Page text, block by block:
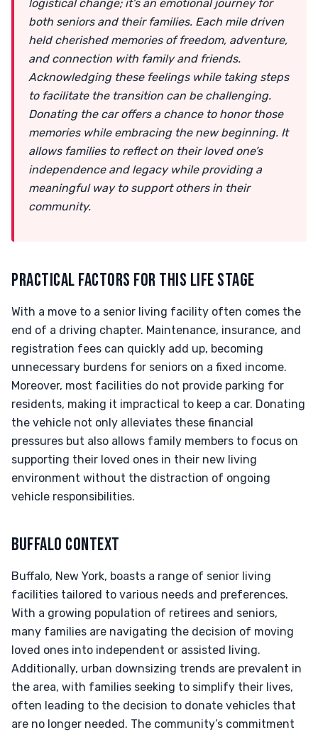
logistical change; it’s an emotional journey for
both seniors and their families. Each mile driven
held cherished memories of freedom, adventure,
and connection with family and friends.
Acknowledging these feelings while taking steps
to facilitate the transition can be challenging.
Donating the car offers a chance to honor those
memories while embracing the new beginning. It
allows families to reflect on their loved one’s
independence and legacy while providing a
meaningful way to support others in their
community.
PRACTICAL FACTORS FOR THIS LIFE STAGE
With a move to a senior living facility often comes the
end of a driving chapter. Maintenance, insurance, and
registration fees can quickly add up, becoming
unnecessary burdens for seniors on a fixed income.
Moreover, most facilities do not provide parking for
residents, making it impractical to keep a car. Donating
the vehicle not only alleviates these financial
pressures but also allows family members to focus on
supporting their loved ones in their new living
environment without the distraction of ongoing
vehicle responsibilities.
BUFFALO CONTEXT
Buffalo, New York, boasts a range of senior living
facilities tailored to various needs and preferences.
With a growing population of retirees and seniors,
many families are navigating the decision of moving
loved ones into independent or assisted living.
Additionally, urban downsizing trends are prevalent in
the area, with families seeking to simplify their lives,
often leading to the decision to donate vehicles that
are no longer needed. The community’s commitment